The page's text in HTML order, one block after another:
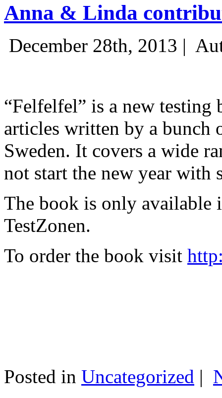
Anna & Linda
December 28th, 2013 |
“Felfelfel” is a new
articles written by a bunch
Sweden. It covers a wide
not start the new year with
The book is only available
TestZonen.
To order the book visit
Posted in Uncategorized |